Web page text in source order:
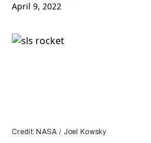
April 9, 2022
Credit: NASA / Joel Kowsky